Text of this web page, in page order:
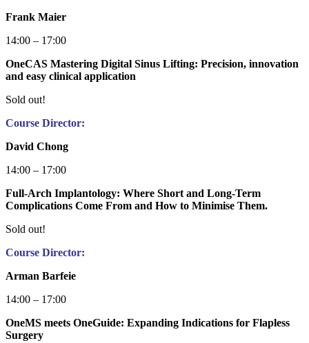
Frank Maier
14:00 – 17:00
OneCAS Mastering Digital Sinus Lifting: Precision, innovation
and easy clinical application
Sold out!
Course Director:
David Chong
14:00 – 17:00
Full-Arch Implantology: Where Short and Long-Term
Complications Come From and How to Minimise Them.
Sold out!
Course Director:
Arman Barfeie
14:00 – 17:00
OneMS meets OneGuide: Expanding Indications for Flapless
Surgery